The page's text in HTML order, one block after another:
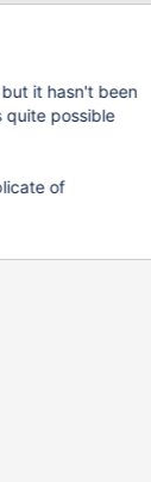
#5
#6
line=1332)
it hasn't been
quite possible
of